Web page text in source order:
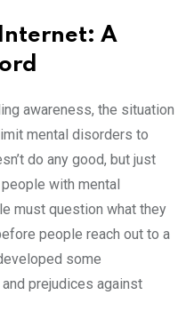
A
awareness, the situation
mental disorders to
do any good, but just
with mental
must question what they
people reach out to a
some
prejudices against